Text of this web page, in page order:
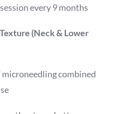
every 9 months
(Neck & Lower
combined